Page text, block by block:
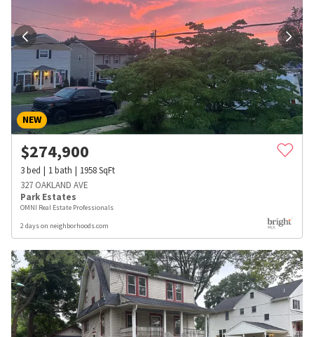
NEW
$274,900
3bed 1bath 1958SqFt
327 OAKLAND AVE
Park Estates
OMNI Real Estate Professionals
2 days on neighborhoods.com